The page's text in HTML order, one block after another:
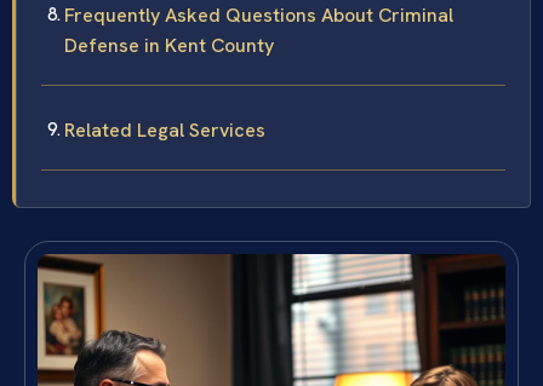
Frequently Asked Questions About Criminal
Defense in Kent County
Related Legal Services